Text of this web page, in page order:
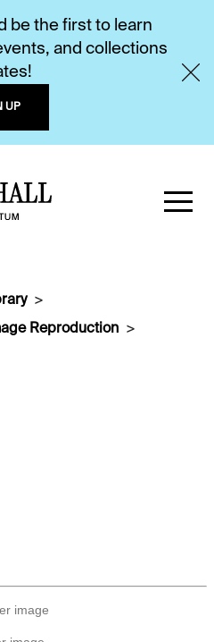
be the first to learn
and collections
UP
Reproduction